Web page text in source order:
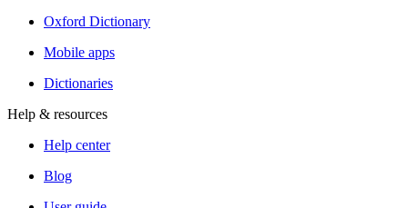
Oxford Dictionary
Mobile apps
Dictionaries
Help & resources
Help center
Blog